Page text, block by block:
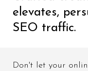
elevates,
SEO traffic.
Don't let your